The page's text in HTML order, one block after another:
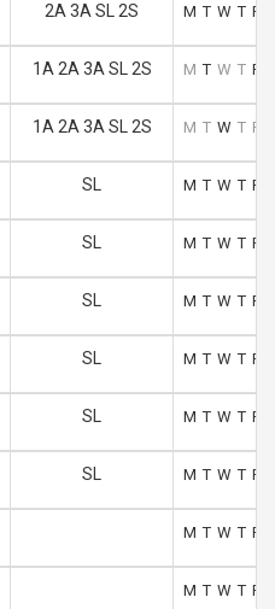
2A 3A SL 2S M T W T F
1A 2A 3A SL 2S M T W T F
1A 2A 3A SL 2S M T W T F
SL M T W T F
SL M T W T F
SL M T W T F
SL M T W T F
SL M T W T F
SL M T W T F
M T W T F
M T W T F